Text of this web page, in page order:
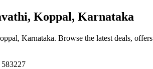
Koppal, Karnataka
Karnataka. Browse the latest deals,